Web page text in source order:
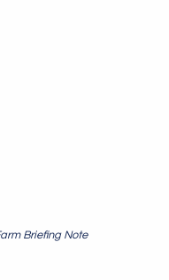
Briefing Note